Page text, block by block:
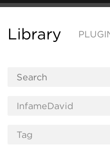
Library